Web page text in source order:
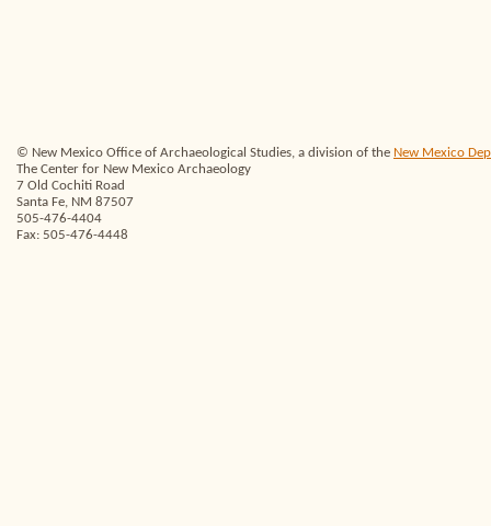
© New Mexico Office of Archaeological Studies, a division of the New Mexico
The Center for New Mexico Archaeology
7 Old Cochiti Road
Santa Fe, NM 87507
505-476-4404
Fax: 505-476-4448